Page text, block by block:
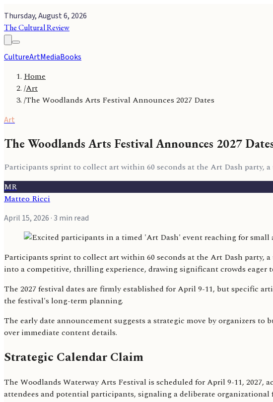
Thursday, August 6, 2026
The Cultural Review
CultureArtMediaBooks
Home
/Art
/The Woodlands Arts Festival Announces 2027 Dates
Art
The Woodlands Arts Festival Announces 2027
Participants sprint to collect art within 60 seconds at the Art Dash party,
MR
Matteo Ricci
April 15, 2026 · 3 min read
Participants sprint to collect art within 60 seconds at the Art Dash party,
into a competitive, thrilling experience, drawing significant crowds eager
The 2027 festival dates are firmly established for April 9-11, but specific
the festival's long-term planning.
The early date announcement suggests a strategic move by organizers
over immediate content details.
Strategic Calendar Claim
The Woodlands Waterway Arts Festival is scheduled for April 9-11, 2027,
attendees and potential participants, signaling a deliberate